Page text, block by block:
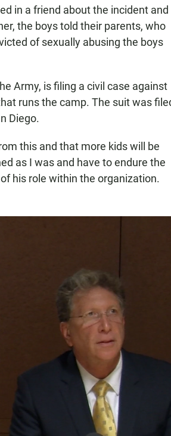
in a friend about the incident and
the boys told their parents, who
of sexually abusing the boys
Army, is filing a civil case against
runs the camp. The suit was
Diego.
this and that more kids will be
as I was and have to endure the
his role within the organization.